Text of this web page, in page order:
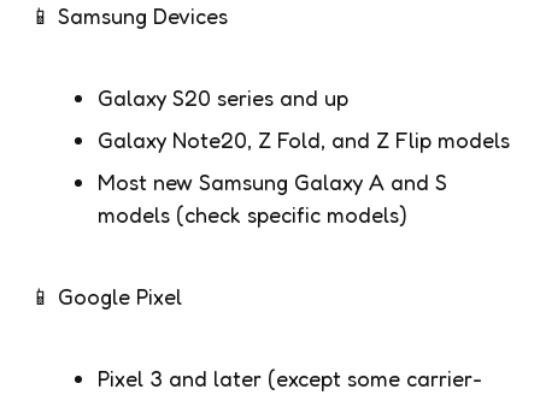
📱 Samsung Devices
Galaxy S20 series and up
Galaxy Note20, Z Fold, and Z Flip models
Most new Samsung Galaxy A and S
models (check specific models)
📱 Google Pixel
Pixel 3 and later (except some carrier-